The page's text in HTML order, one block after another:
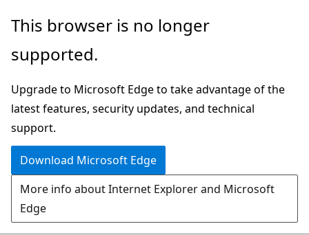
Skip
main
This browser is no longer
supported.
Upgrade to Microsoft Edge to take advantage of the
latest features, security updates, and technical
support.
Download Microsoft Edge
More info about Internet Explorer and Microsoft
Edge